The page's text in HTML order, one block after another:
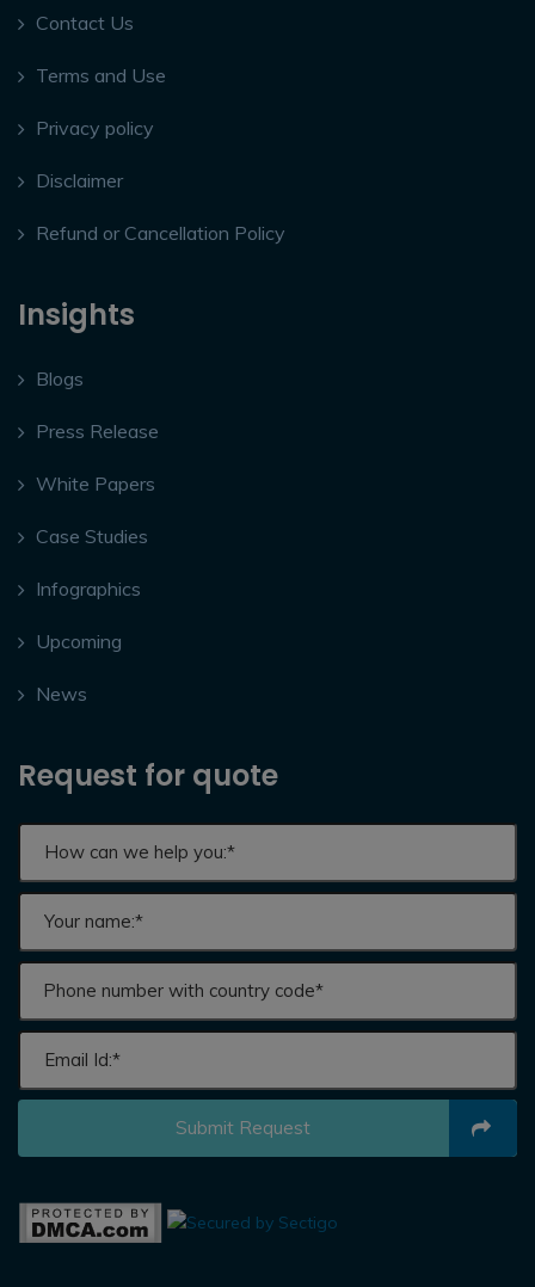
Contact Us
Terms and Use
Privacy policy
Disclaimer
Refund or Cancellation Policy
Insights
Blogs
Press Release
White Papers
Case Studies
Infographics
Upcoming
News
Request for quote
Submit Request